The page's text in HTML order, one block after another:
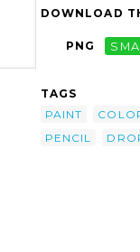
DOWNLOAD
PNG
TAGS
PAINT
PENCIL